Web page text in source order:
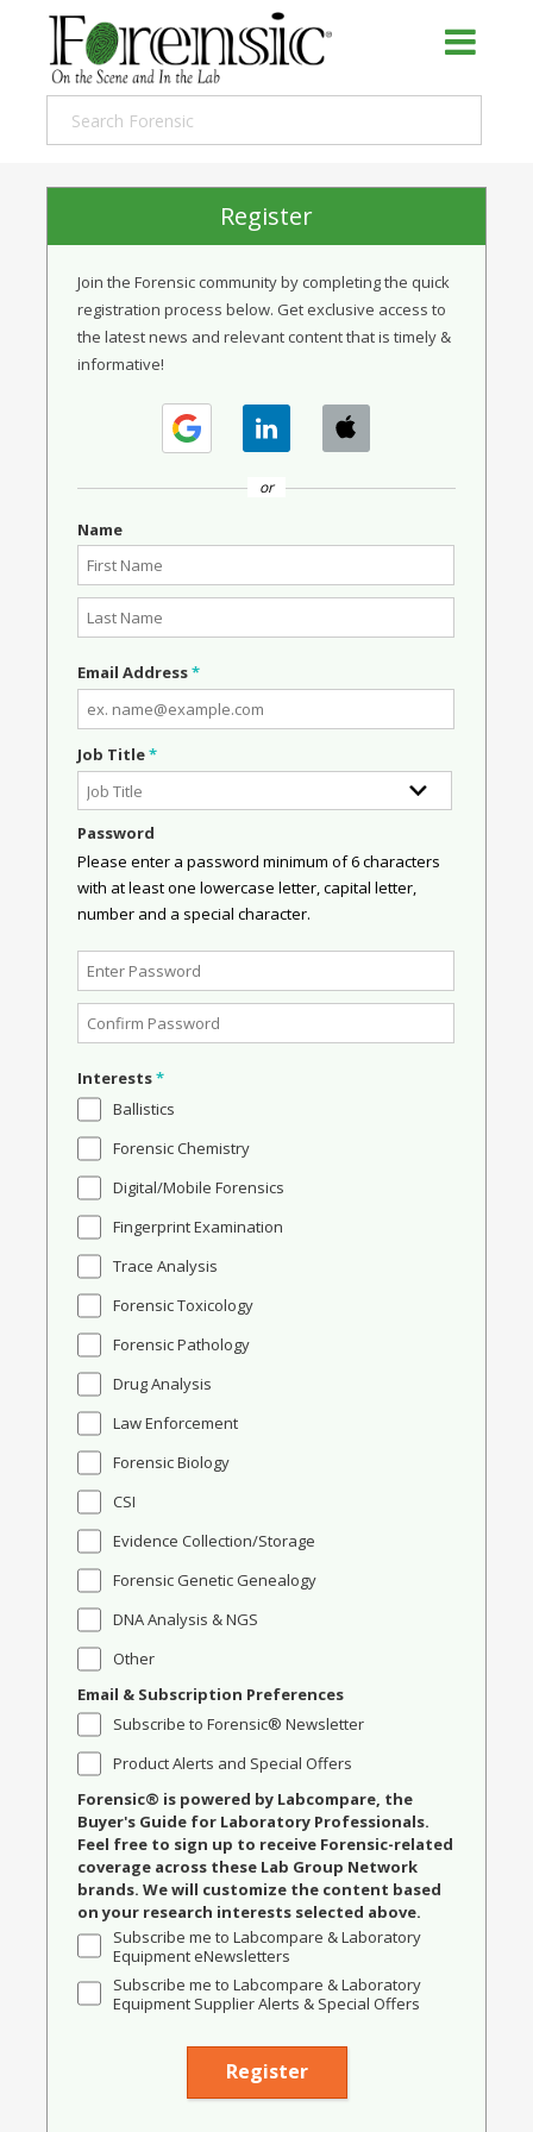
Register
Join the Forensic community by completing the quick
registration process below. Get exclusive access to
the latest news and relevant content that is timely &
informative!
or
Name
Email Address*
Job Title*
Password
Please enter a password minimum of 6 characters
with at least one lowercase letter, capital letter,
number and a special character.
Interests*
Ballistics
Forensic Chemistry
Digital/Mobile Forensics
Fingerprint Examination
Trace Analysis
Forensic Toxicology
Forensic Pathology
Drug Analysis
Law Enforcement
Forensic Biology
CSI
Evidence Collection/Storage
Forensic Genetic Genealogy
DNA Analysis & NGS
Other
Email & Subscription Preferences
Subscribe to Forensic® Newsletter
Product Alerts and Special Offers
Forensic® is powered by Labcompare, the
Buyer's Guide for Laboratory Professionals.
Feel free to sign up to receive Forensic-related
coverage across these Lab Group Network
brands. We will customize the content based
on your research interests selected above.
Subscribe me to Labcompare & Laboratory
Equipment eNewsletters
Subscribe me to Labcompare & Laboratory
Equipment Supplier Alerts & Special Offers